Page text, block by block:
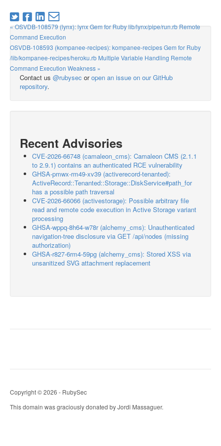
« OSVDB-108579 (lynx): lynx Gem for Ruby lib/lynx/pipe/run.rb Remote
Command Execution
OSVDB-108593 (kompanee-recipes): kompanee-recipes Gem for Ruby
/lib/kompanee-recipes/heroku.rb Multiple Variable Handling Remote
Command Execution Weakness »
Contact us @rubysec oropen an issue on our GitHub
repository.
Recent Advisories
CVE-2026-66748 (camaleon_cms): Camaleon CMS (2.1.1
to 2.9.1) contains an authenticated RCE vulnerability
GHSA-pmwx-rm49-xv39 (activerecord-tenanted):
ActiveRecord::Tenanted::Storage::DiskService#path_for
has a possible path traversal
CVE-2026-66066 (activestorage): Possible arbitrary file
read and remote code execution in Active Storage variant
processing
GHSA-wppq-8h64-w78r (alchemy_cms): Unauthenticated
navigation-tree disclosure via GET /api/nodes (missing
authorization)
GHSA-r827-6rm4-59pg (alchemy_cms): Stored XSS via
unsanitized SVG attachment replacement
Copyright © 2026 - RubySec
This domain was graciously donated by Jordi Massaguer.